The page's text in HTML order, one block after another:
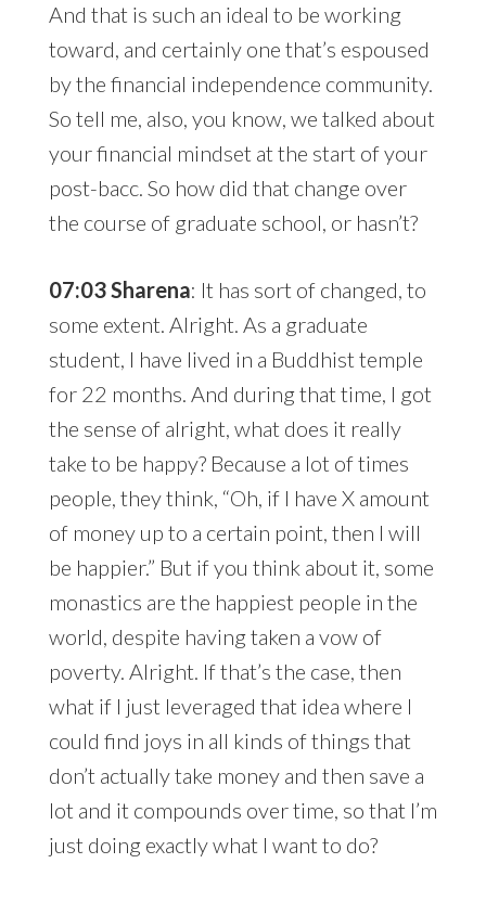
And that is such an ideal to be working
toward, and certainly one that’s espoused
by the financial independence community.
So tell me, also, you know, we talked about
your financial mindset at the start of your
post-bacc. So how did that change over
the course of graduate school, or hasn’t?
07:03 Sharena: It has sort of changed, to
some extent. Alright. As a graduate
student, I have lived in a Buddhist temple
for 22 months. And during that time, I got
the sense of alright, what does it really
take to be happy? Because a lot of times
people, they think, “Oh, if I have X amount
of money up to a certain point, then I will
be happier.” But if you think about it, some
monastics are the happiest people in the
world, despite having taken a vow of
poverty. Alright. If that’s the case, then
what if I just leveraged that idea where I
could find joys in all kinds of things that
don’t actually take money and then save a
lot and it compounds over time, so that I’m
just doing exactly what I want to do?